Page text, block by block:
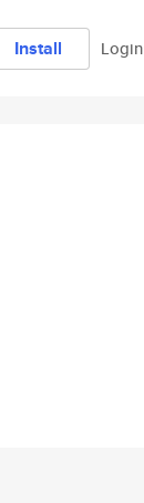
Install Login